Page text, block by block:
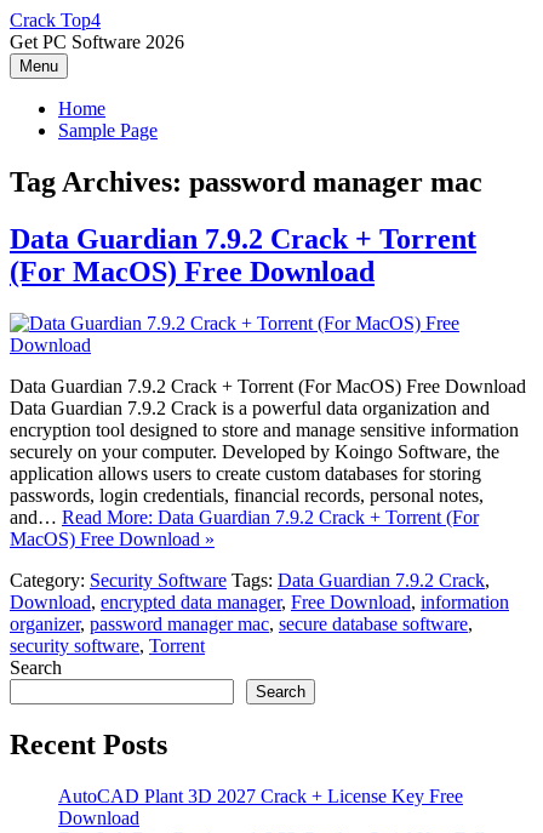
Skip
to
content
Crack Top4
Get PC Software 2026
Menu
Home
Sample Page
Tag Archives: password manager mac
Data Guardian 7.9.2 Crack + Torrent
(For MacOS) Free Download
Data Guardian 7.9.2 Crack + Torrent (For MacOS) Free Download
Data Guardian 7.9.2 Crack is a powerful data organization and
encryption tool designed to store and manage sensitive information
securely on your computer. Developed by Koingo Software, the
application allows users to create custom databases for storing
passwords, login credentials, financial records, personal notes,
and… Read More: Data Guardian 7.9.2 Crack + Torrent (For
MacOS) Free Download »
Category: Security Software Tags: Data Guardian 7.9.2 Crack,
Download, encrypted data manager, Free Download, information
organizer, password manager mac, secure database software,
security software, Torrent
Search
Search
Recent Posts
AutoCAD Plant 3D 2027 Crack + License Key Free
Download